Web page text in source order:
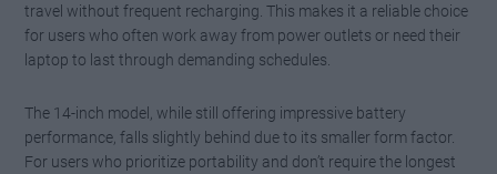
travel without frequent recharging. This makes it a reliable choice
for users who often work away from power outlets or need their
laptop to last through demanding schedules.
The 14-inch model, while still offering impressive battery
performance, falls slightly behind due to its smaller form factor.
For users who prioritize portability and don’t require the longest